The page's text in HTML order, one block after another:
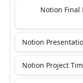
Notion Final
Notion
Notion Project